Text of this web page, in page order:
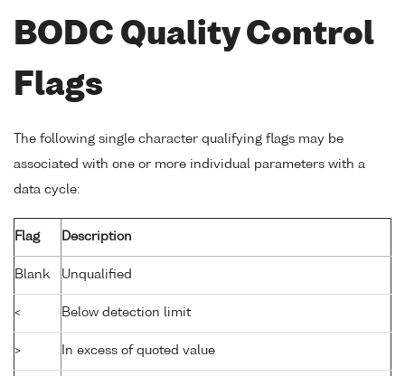
BODC Quality Control
Flags
The following single character qualifying flags may be
associated with one or more individual parameters with a
data cycle:
Flag Description
Blank Unqualified
< Below detection limit
> In excess of quoted value